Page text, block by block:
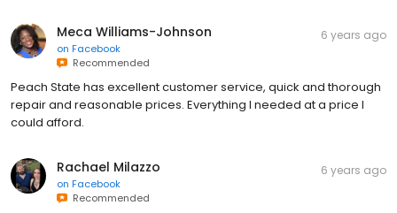
Meca Williams-Johnson
on Facebook
Recommended
6 years ago
Peach State has excellent customer service, quick and thorough
repair and reasonable prices. Everything I needed at a price I
could afford.
Rachael Milazzo
on Facebook
Recommended
6 years ago